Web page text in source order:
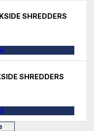
SHREDDERS
SHREDDERS